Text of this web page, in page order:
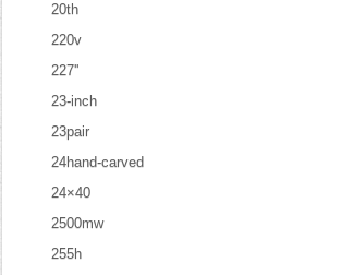
20th
220v
227''
23-inch
23pair
24hand-carved
24×40
2500mw
255h